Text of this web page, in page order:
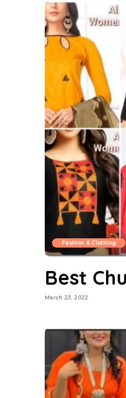
Fashion & Clothing
Best
March 23, 2022